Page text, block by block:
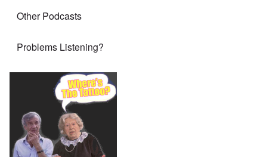
Other Podcasts
Problems Listening?